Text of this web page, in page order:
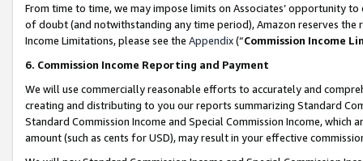
From time to time, we may impose limits on Associates’ opportunity
of doubt (and notwithstanding any time period), Amazon reserves
Income Limitations, please see the Appendix(“Commission Income
6. Commission Income Reporting and Payment
We will use commercially reasonable efforts to accurately and
creating and distributing to you our reports summarizing Standard
Standard Commission Income and Special Commission Income,
amount (such as cents for USD), may result in your effective